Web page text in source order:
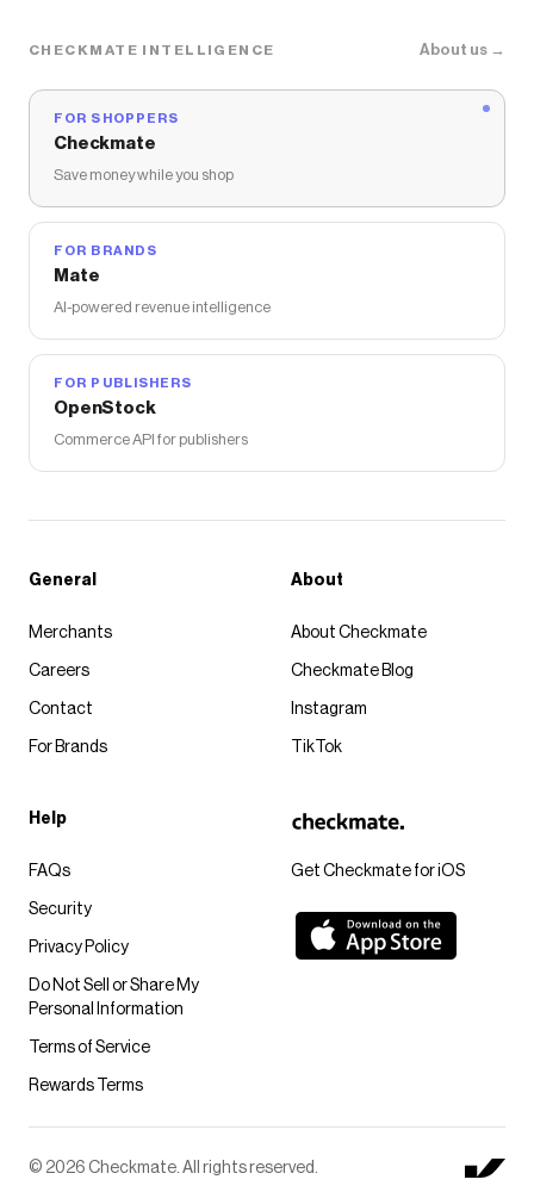
CHECKMATE INTELLIGENCE About us →
FOR SHOPPERS
Checkmate
Save money while you shop
FOR BRANDS
Mate
AI-powered revenue intelligence
FOR PUBLISHERS
OpenStock
Commerce API for publishers
Get Checkmate for iOS
General
Merchants
Careers
Contact
For Brands
About
About Checkmate
Checkmate Blog
Instagram
TikTok
Help
FAQs
Security
Privacy Policy
Do Not Sell or Share My
Personal Information
Terms of Service
Rewards Terms
© 2026 Checkmate. All rights reserved.